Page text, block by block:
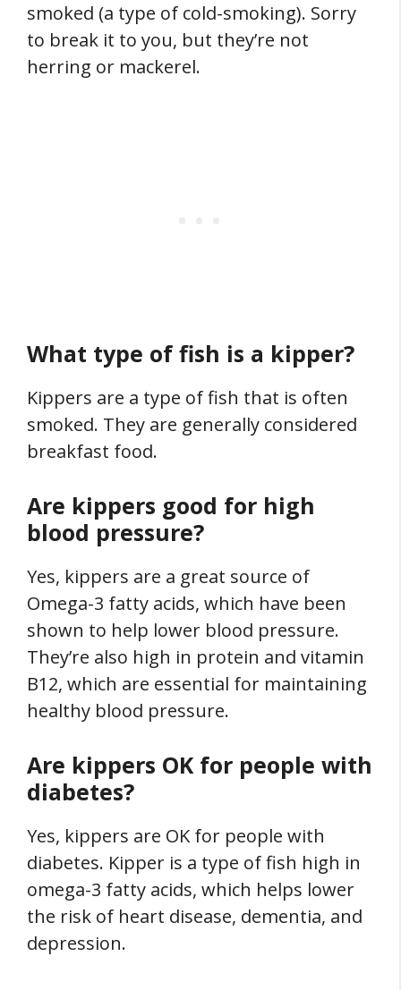
smoked (a type of cold-smoking). Sorry
to break it to you, but they’re not
herring or mackerel.
What type of fish is a kipper?
Kippers are a type of fish that is often
smoked. They are generally considered
breakfast food.
Are kippers good for high
blood pressure?
Yes, kippers are a great source of
Omega-3 fatty acids, which have been
shown to help lower blood pressure.
They’re also high in protein and vitamin
B12, which are essential for maintaining
healthy blood pressure.
Are kippers OK for people with
diabetes?
Yes, kippers are OK for people with
diabetes. Kipper is a type of fish high in
omega-3 fatty acids, which helps lower
the risk of heart disease, dementia, and
depression.